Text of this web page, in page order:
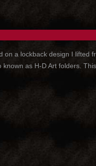
a lockback design I lifted
as H-D Art folders.